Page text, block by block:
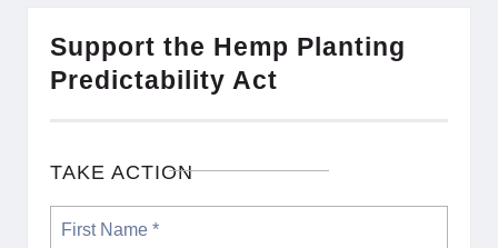
Support the Hemp Planting
Predictability Act
TAKE ACTION